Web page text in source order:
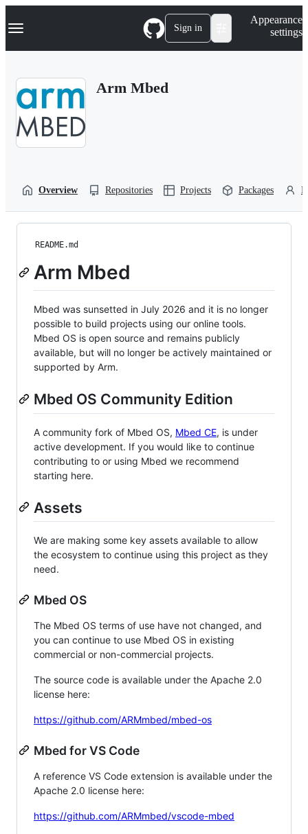
k
p
Navigation Menu Sign in
Appearance
settings
Arm Mbed
Overview Repositories Projects Packages
README.md
Arm Mbed
Mbed was sunsetted in July 2026 and it is no longer
possible to build projects using our online tools.
Mbed OS is open source and remains publicly
available, but will no longer be actively maintained or
supported by Arm.
Mbed OS Community Edition
A community fork of Mbed OS, Mbed CE, is under
active development. If you would like to continue
contributing to or using Mbed we recommend
starting here.
Assets
We are making some key assets available to allow
the ecosystem to continue using this project as they
need.
Mbed OS
The Mbed OS terms of use have not changed, and
you can continue to use Mbed OS in existing
commercial or non-commercial projects.
The source code is available under the Apache 2.0
license here:
https://github.com/ARMmbed/mbed-os
Mbed for VS Code
A reference VS Code extension is available under the
Apache 2.0 license here:
https://github.com/ARMmbed/vscode-mbed